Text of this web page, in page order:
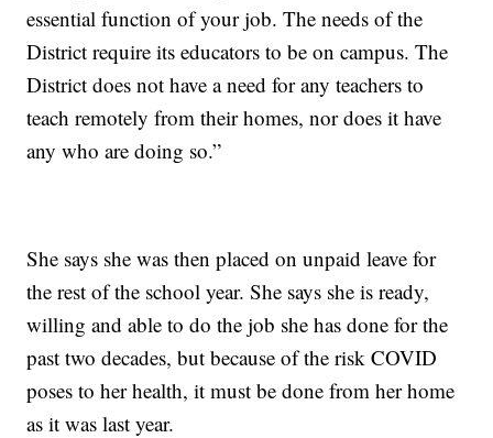
essential function of your job. The needs of the
District require its educators to be on campus. The
District does not have a need for any teachers to
teach remotely from their homes, nor does it have
any who are doing so.”
She says she was then placed on unpaid leave for
the rest of the school year. She says she is ready,
willing and able to do the job she has done for the
past two decades, but because of the risk COVID
poses to her health, it must be done from her home
as it was last year.